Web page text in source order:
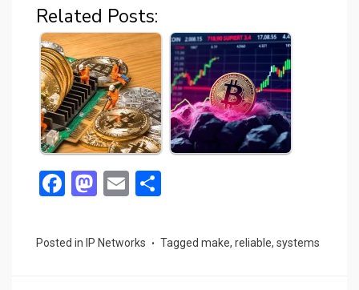
Related Posts:
F
ce
M
st
E
ail ar
Posted in IP Networks Tagged make, reliable, systems